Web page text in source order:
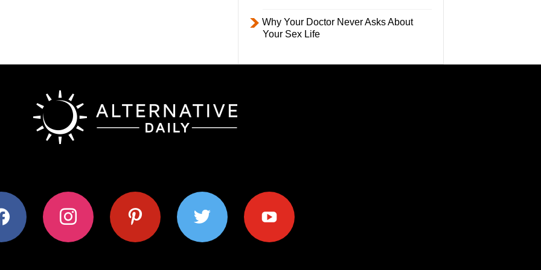
Why Your Doctor Never Asks About
Your Sex Life
instagram pinterest twitter youtube